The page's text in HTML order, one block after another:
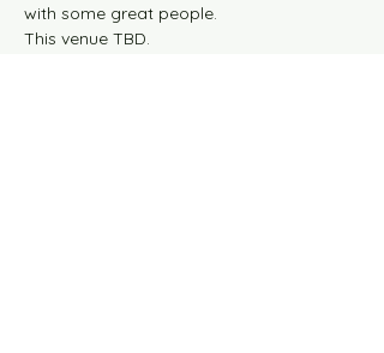
with some great people.
This venue TBD.